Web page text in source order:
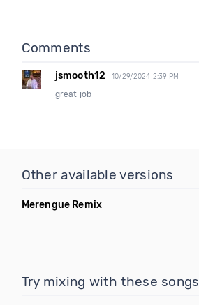
Comments
jsmooth12 10/29/2024 2:39 PM
great job
Other available versions
Merengue Remix
Try mixing with these songs